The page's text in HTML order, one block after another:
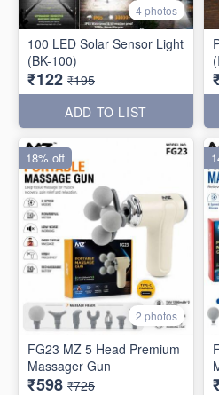
4 photos
100 LED Solar Sensor Light
(BK-100)
₹122 ₹195
ADD TO LIST
2 photos
FG23 MZ 5 Head Premium
Massager Gun
₹598 ₹725
18% off